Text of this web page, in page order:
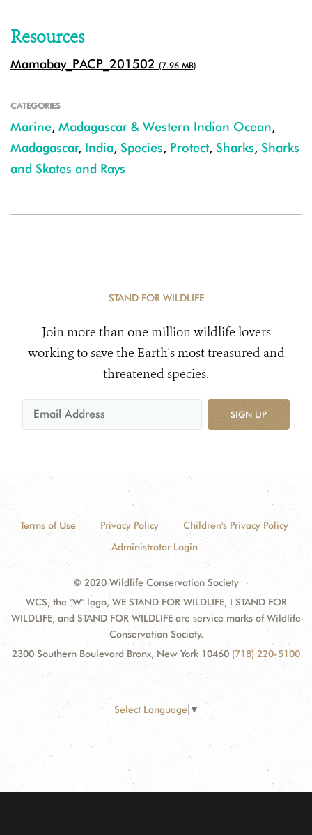
Resources
Mamabay_PACP_201502 (7.96 MB)
CATEGORIES
Marine, Madagascar & Western Indian Ocean,
Madagascar, India, Species, Protect, Sharks, Sharks
and Skates and Rays
STAND FOR WILDLIFE
Join more than one million wildlife lovers
working to save the Earth's most treasured and
threatened species.
SIGN UP
Terms of Use Privacy Policy
Children's Privacy Policy
Administrator Login
© 2020 Wildlife Conservation Society
WCS, the "W" logo, WE STAND FOR WILDLIFE, I STAND FOR
WILDLIFE, and STAND FOR WILDLIFE are service marks of Wildlife
Conservation Society.
2300 Southern Boulevard Bronx, New York 10460 (718) 220-5100
Select Language ▼